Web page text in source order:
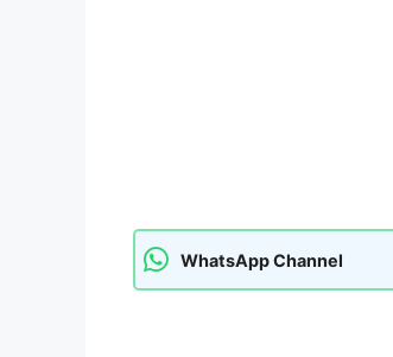
WhatsApp Channel